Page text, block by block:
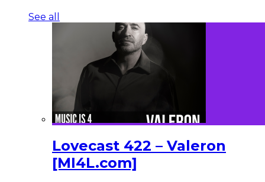
See all
Lovecast 422 – Valeron
[MI4L.com]